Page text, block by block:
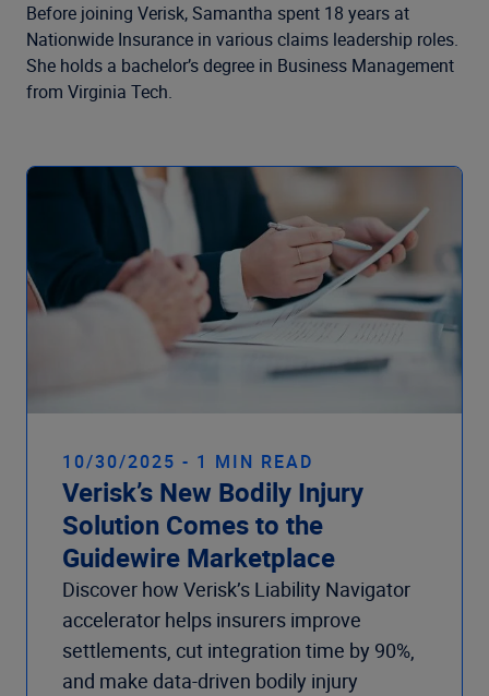
Before joining Verisk, Samantha spent 18 years at
Nationwide Insurance in various claims leadership roles.
She holds a bachelor’s degree in Business Management
from Virginia Tech.
10/30/2025 - 1 MIN READ
Verisk’s New Bodily Injury
Solution Comes to the
Guidewire Marketplace
Discover how Verisk’s Liability Navigator
accelerator helps insurers improve
settlements, cut integration time by 90%,
and make data-driven bodily injury